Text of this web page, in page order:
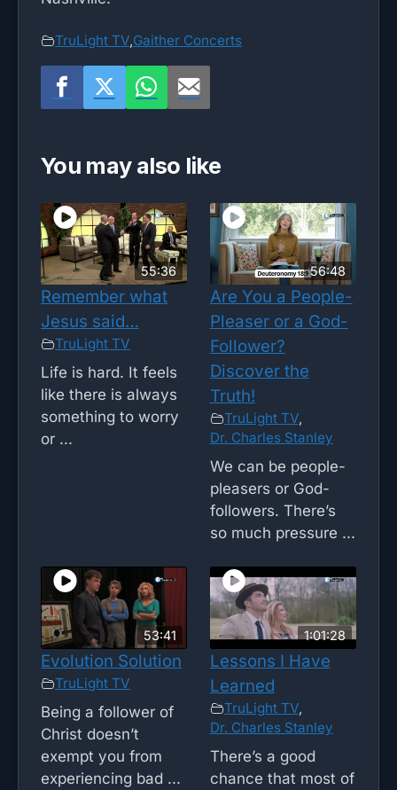
TruLight TV,Gaither Concerts
You may also like
55:36
Remember what
Jesus said…
TruLight TV
Life is hard. It feels
like there is always
something to worry
or ...
56:48
Are You a People-
Pleaser or a God-
Follower?
Discover the
Truth!
TruLight TV,
Dr. Charles Stanley
We can be people-
pleasers or God-
followers. There’s
so much pressure ...
53:41
Evolution Solution
TruLight TV
Being a follower of
Christ doesn’t
exempt you from
experiencing bad ...
1:01:28
Lessons I Have
Learned
TruLight TV,
Dr. Charles Stanley
There’s a good
chance that most of